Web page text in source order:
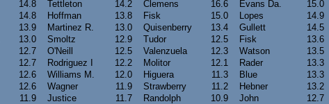
14.8 Tettleton 14.2 Clemens 16.6 Evans Da. 15.0
14.8 Hoffman 13.8 Fisk 15.0 Lopes 14.9
13.9 Martinez R. 13.0 Quisenberry 13.4 Gullett 14.5
13.0 Smoltz 12.9 Tudor 12.5 Fisk 13.6
12.7 O'Neill 12.5 Valenzuela 12.3 Watson 13.5
12.7 Rodriguez I 12.2 Molitor 12.1 Rader 13.3
12.6 Williams M. 12.0 Higuera 11.3 Blue 13.3
12.6 Wagner 11.9 Strawberry 11.2 Hebner 13.2
11.9 Justice 11.7 Randolph 10.9 John 12.7